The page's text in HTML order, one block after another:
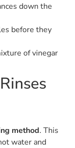
down the
before they
of vinegar
method. This
water and